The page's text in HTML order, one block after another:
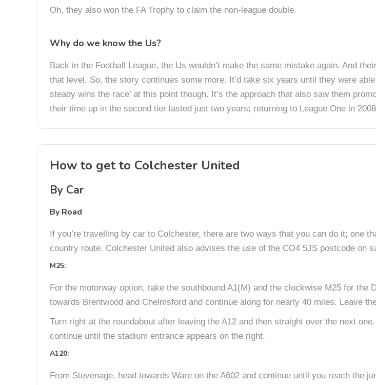
Oh, they also won the FA Trophy to claim the non-league double.
Why do we know the Us?
Back in the Football League, the Us wouldn’t make the same mistake again. And
that level. So, the story continues some more. It’d take six years until they were
steady wins the race’ at this point though. It’s the approach that also saw them
their time up in the second tier lasted just two years; returning to League One in
How to get to Colchester United
By Car
By Road
If you’re travelling by car to Colchester, there are two ways that you can do it; one
country route. Colchester United also advises the use of the CO4 5JS postcode on
M25:
For the motorway option, take the southbound A1(M) and the clockwise M25 for
towards Brentwood and Chelmsford and continue along for nearly 40 miles. Leave
Turn right at the roundabout after leaving the A12 and then straight over the next
continue until the stadium entrance appears on the right.
A120:
From Stevenage, head towards Ware on the A602 and continue until you reach the